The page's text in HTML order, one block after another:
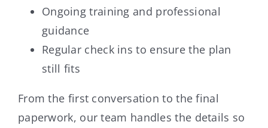
Ongoing training and professional
guidance
Regular check ins to ensure the plan
still fits
From the first conversation to the final
paperwork, our team handles the details so